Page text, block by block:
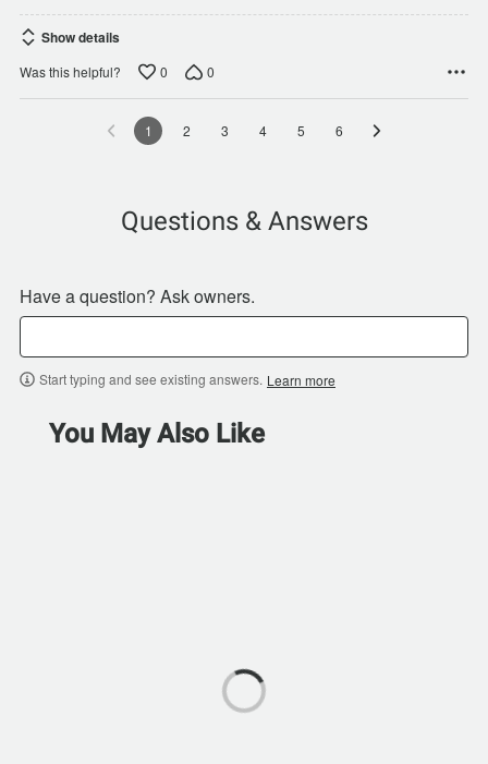
Show details
Was this helpful? 0 0
1 2 3 4 5 6
Questions & Answers
Have a question? Ask owners.
Start typing and see existing answers. Learn more
You May Also Like